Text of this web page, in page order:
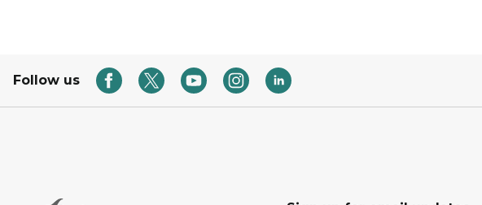
Follow us